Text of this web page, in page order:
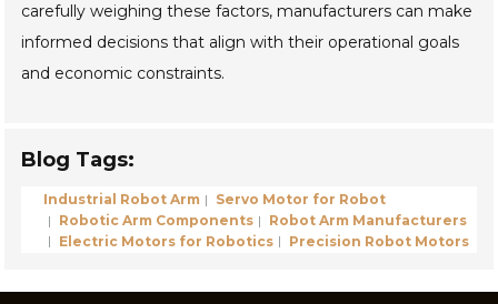
carefully weighing these factors, manufacturers can make
informed decisions that align with their operational goals
and economic constraints.
Blog Tags:
Industrial Robot Arm
Servo Motor for Robot
Robotic Arm Components
Robot Arm Manufacturers
Electric Motors for Robotics
Precision Robot Motors